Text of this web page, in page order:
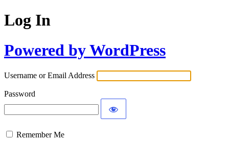
Log In
Powered by WordPress
Username or Email Address
Password
Remember Me